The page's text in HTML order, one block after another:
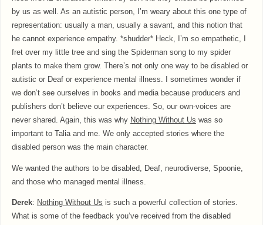
by us as well. As an autistic person, I’m weary about this one type of
representation: usually a man, usually a savant, and this notion that
he cannot experience empathy. *shudder* Heck, I’m so empathetic, I
fret over my little tree and sing the Spiderman song to my spider
plants to make them grow. There’s not only one way to be disabled or
autistic or Deaf or experience mental illness. I sometimes wonder if
we don’t see ourselves in books and media because producers and
publishers don’t believe our experiences. So, our own-voices are
never shared. Again, this was why Nothing Without Us was so
important to Talia and me. We only accepted stories where the
disabled person was the main character.
We wanted the authors to be disabled, Deaf, neurodiverse, Spoonie,
and those who managed mental illness.
Derek: Nothing Without Us is such a powerful collection of stories.
What is some of the feedback you’ve received from the disabled